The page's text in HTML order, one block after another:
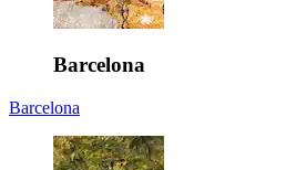
Barcelona
Barcelona